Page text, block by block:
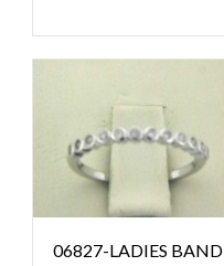
06827-LADIES BAND